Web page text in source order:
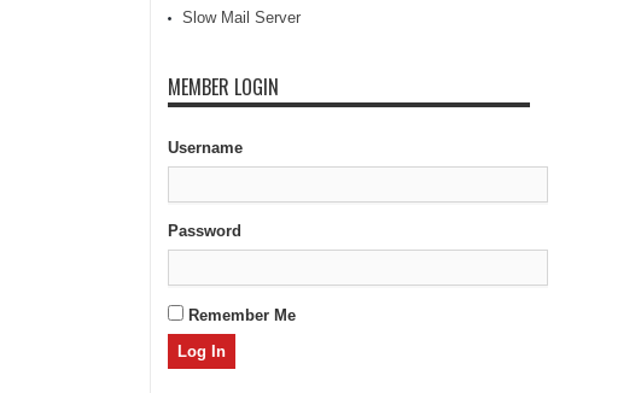
Slow Mail Server
MEMBER LOGIN
Username
Password
Remember Me